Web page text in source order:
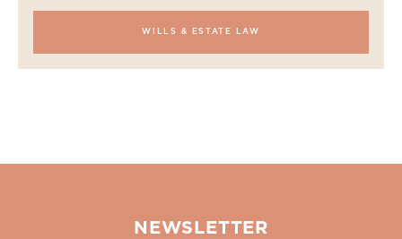
WILLS & ESTATE LAW
NEWSLETTER